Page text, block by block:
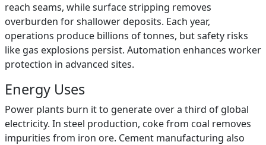
reach seams, while surface stripping removes
overburden for shallower deposits. Each year,
operations produce billions of tonnes, but safety risks
like gas explosions persist. Automation enhances worker
protection in advanced sites.
Energy Uses
Power plants burn it to generate over a third of global
electricity. In steel production, coke from coal removes
impurities from iron ore. Cement manufacturing also